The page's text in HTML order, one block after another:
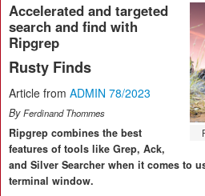
Accelerated and targeted
search and find with
Ripgrep
Rusty Finds
Article from ADMIN 78/2023
ByFerdinand Thommes
Ripgrep combines the best
features of tools like Grep, Ack,
and Silver Searcher when it comes to
terminal window.